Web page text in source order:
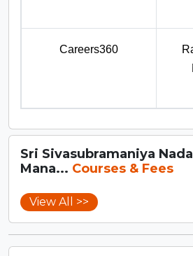
Careers360
Sri Sivasubramaniya
Mana... Courses & Fees
View All >>